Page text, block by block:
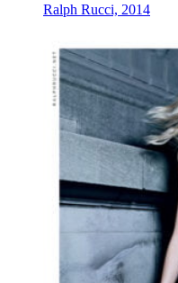
Ralph Rucci, 2014